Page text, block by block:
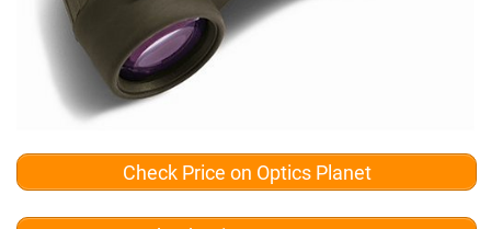
Check Price on Optics Planet